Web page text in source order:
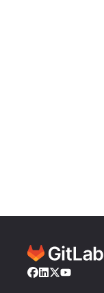
Facebook
LinkedIn
Twitter
YouTube